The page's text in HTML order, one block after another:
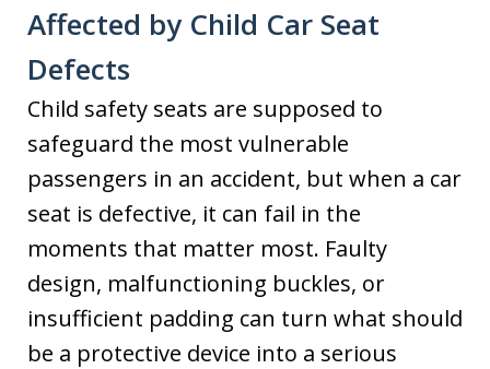
Affected by Child Car Seat
Defects
Child safety seats are supposed to
safeguard the most vulnerable
passengers in an accident, but when a car
seat is defective, it can fail in the
moments that matter most. Faulty
design, malfunctioning buckles, or
insufficient padding can turn what should
be a protective device into a serious